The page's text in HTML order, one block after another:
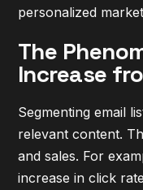
personalized
The
Increase
Segmenting email
relevant content.
and sales. For
increase in click